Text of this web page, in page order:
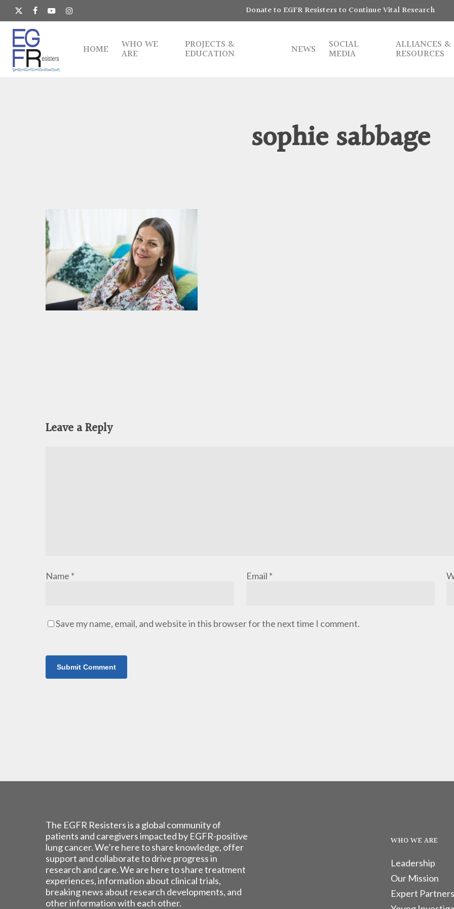
Skip
main
content
x-
twitter
facebookyoutubeinstagram Donate to EGFR Resisters to Continue Vital Research
HOME WHO WE
ARE
PROJECTS &
EDUCATION NEWS SOCIAL
MEDIA
ALLIANCES &
RESOURCES
sophie sabbage
Leave a Reply
Name * Email *
Save my name, email, and website in this browser for the next time I comment.
The EGFR Resisters is a global community of
patients and caregivers impacted by EGFR-positive
lung cancer. We’re here to share knowledge, offer
support and collaborate to drive progress in
research and care. We are here to share treatment
experiences, information about clinical trials,
breaking news about research developments, and
other information with each other.
WHO WE ARE
Leadership
Our Mission
Expert